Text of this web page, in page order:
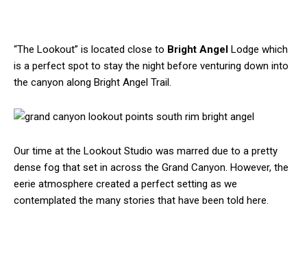
“The Lookout” is located close to Bright Angel Lodge which
is a perfect spot to stay the night before venturing down into
the canyon along Bright Angel Trail.
Our time at the Lookout Studio was marred due to a pretty
dense fog that set in across the Grand Canyon. However, the
eerie atmosphere created a perfect setting as we
contemplated the many stories that have been told here.